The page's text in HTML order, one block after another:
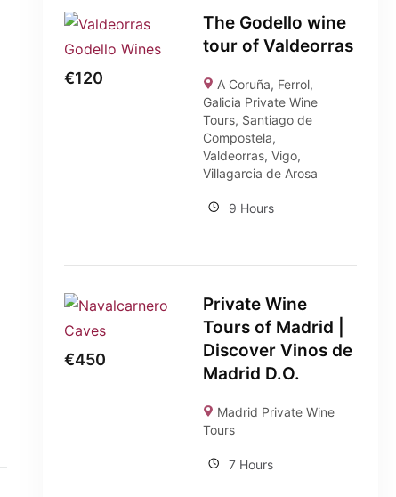
€120
The Godello wine
tour of Valdeorras
A Coruña, Ferrol,
Galicia Private Wine
Tours, Santiago de
Compostela,
Valdeorras,Vigo,
Villagarcia de Arosa
9 Hours
€450
Private Wine
Tours of Madrid |
Discover Vinos de
Madrid D.O.
Madrid Private Wine
Tours
7 Hours